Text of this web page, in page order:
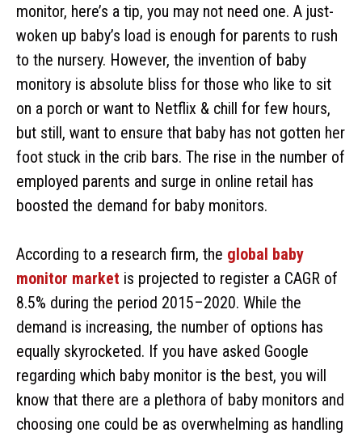
monitor, here’s a tip, you may not need one. A just-
woken up baby’s load is enough for parents to rush
to the nursery. However, the invention of baby
monitory is absolute bliss for those who like to sit
on a porch or want to Netflix & chill for few hours,
but still, want to ensure that baby has not gotten her
foot stuck in the crib bars. The rise in the number of
employed parents and surge in online retail has
boosted the demand for baby monitors.
According to a research firm, the global baby
monitor market is projected to register a CAGR of
8.5% during the period 2015–2020. While the
demand is increasing, the number of options has
equally skyrocketed. If you have asked Google
regarding which baby monitor is the best, you will
know that there are a plethora of baby monitors and
choosing one could be as overwhelming as handling